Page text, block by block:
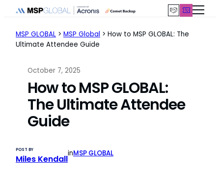
Skip
content
MSP GLOBAL > MSP Global > How to MSP GLOBAL: The
Ultimate Attendee Guide
October 7, 2025
How to MSP GLOBAL:
The Ultimate Attendee
Guide
POST BY
Miles Kendall
inMSP GLOBAL